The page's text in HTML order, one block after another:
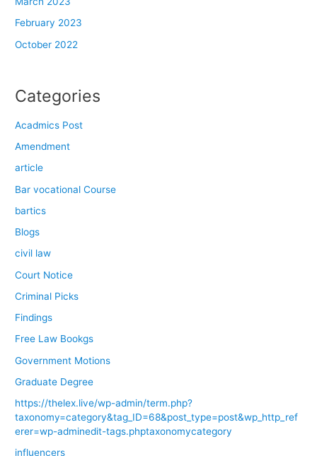
February 2023
October 2022
Categories
Acadmics Post
Amendment
article
Bar vocational Course
bartics
Blogs
civil law
Court Notice
Criminal Picks
Findings
Free Law Bookgs
Government Motions
Graduate Degree
https://thelex.live/wp-admin/term.php?
taxonomy=category&tag_ID=68&post_type=post&wp_http_ref
erer=wp-adminedit-tags.phptaxonomycategory
influencers